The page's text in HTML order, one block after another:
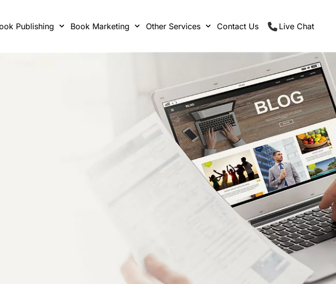
Publishing Book Marketing Other Services Contact Us Live Chat